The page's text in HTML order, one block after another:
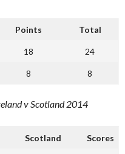
Points Total
18 24
8 8
v Scotland 2014
Scotland Scores